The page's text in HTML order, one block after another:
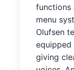
functions
menu
Olufsen
equipped
giving